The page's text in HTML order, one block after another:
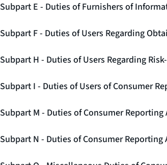
Subpart E - Duties of Furnishers of
Subpart F - Duties of Users Regarding
Subpart H - Duties of Users Regarding
Subpart I - Duties of Users of Consumer
Subpart M - Duties of Consumer
Subpart N - Duties of Consumer Reporting